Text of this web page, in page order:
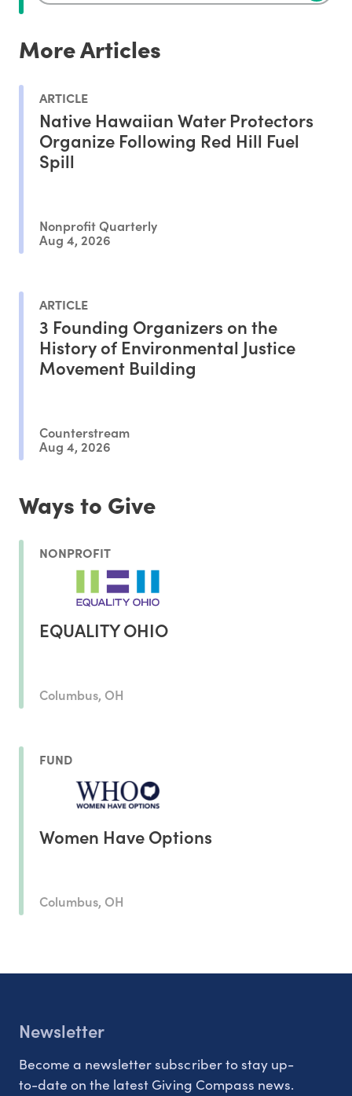
More Articles
ARTICLE
Native Hawaiian Water Protectors
Organize Following Red Hill Fuel
Spill
Nonprofit Quarterly
Aug 4, 2026
ARTICLE
3 Founding Organizers on the
History of Environmental Justice
Movement Building
Counterstream
Aug 4, 2026
Ways to Give
NONPROFIT
EQUALITY OHIO
Columbus, OH
FUND
Women Have Options
Columbus, OH
Newsletter
Become a newsletter subscriber to stay up-
to-date on the latest Giving Compass news.